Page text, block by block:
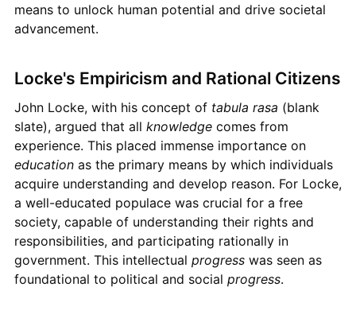
means to unlock human potential and drive societal
advancement.
Locke's Empiricism and Rational Citizens
John Locke, with his concept of tabula rasa (blank
slate), argued that all knowledgecomes from
experience. This placed immense importance on
educationas the primary means by which individuals
acquire understanding and develop reason. For Locke,
a well-educated populace was crucial for a free
society, capable of understanding their rights and
responsibilities, and participating rationally in
government. This intellectual progresswas seen as
foundational to political and social progress.